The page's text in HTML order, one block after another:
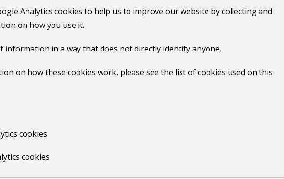
Analytics cookies to help us to improve our website by collecting and
on how you use it.
information in a way that does not directly identify anyone.
on how these cookies work, please see the list of cookies used on this
cookies
cookies
Report a